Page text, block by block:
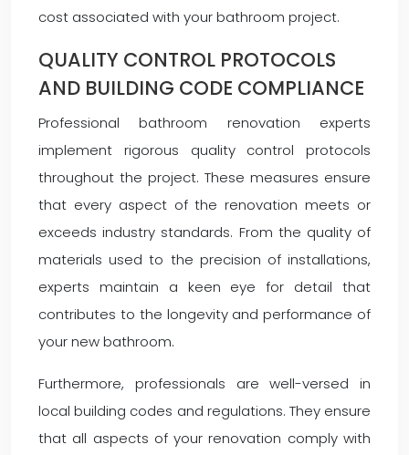
cost associated with your bathroom project.
QUALITY CONTROL PROTOCOLS
AND BUILDING CODE COMPLIANCE
Professional bathroom renovation experts
implement rigorous quality control protocols
throughout the project. These measures ensure
that every aspect of the renovation meets or
exceeds industry standards. From the quality of
materials used to the precision of installations,
experts maintain a keen eye for detail that
contributes to the longevity and performance of
your new bathroom.
Furthermore, professionals are well-versed in
local building codes and regulations. They ensure
that all aspects of your renovation comply with